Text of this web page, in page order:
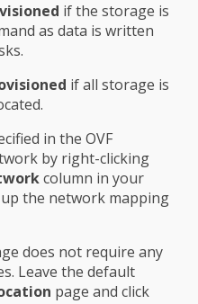
if the storage is
as data is written
if all storage is
in the OVF
by right-clicking
column in your
the network mapping
does not require any
Leave the default
page and click